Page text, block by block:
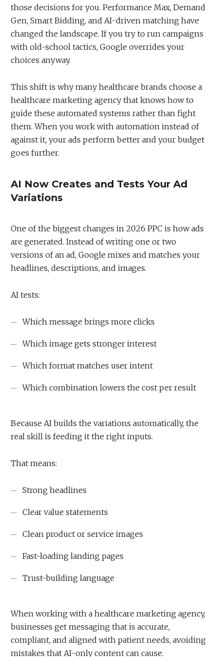
those decisions for you. Performance Max, Demand
Gen, Smart Bidding, and AI-driven matching have
changed the landscape. If you try to run campaigns
with old-school tactics, Google overrides your
choices anyway.
This shift is why many healthcare brands choose a
healthcare marketing agency that knows how to
guide these automated systems rather than fight
them. When you work with automation instead of
against it, your ads perform better and your budget
goes further.
AI Now Creates and Tests Your Ad
Variations
One of the biggest changes in 2026 PPC is how ads
are generated. Instead of writing one or two
versions of an ad, Google mixes and matches your
headlines, descriptions, and images.
AI tests:
Which message brings more clicks
Which image gets stronger interest
Which format matches user intent
Which combination lowers the cost per result
Because AI builds the variations automatically, the
real skill is feeding it the right inputs.
That means:
Strong headlines
Clear value statements
Clean product or service images
Fast-loading landing pages
Trust-building language
When working with a healthcare marketing agency,
businesses get messaging that is accurate,
compliant, and aligned with patient needs, avoiding
mistakes that AI-only content can cause.